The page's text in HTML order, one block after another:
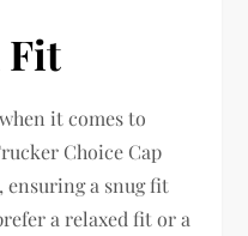
Fit
it comes to
Choice Cap
ensuring a snug fit
a relaxed fit or a